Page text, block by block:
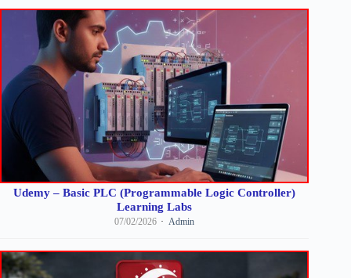
Udemy – Basic PLC (Programmable Logic Controller)
Learning Labs
07/02/2026 Admin